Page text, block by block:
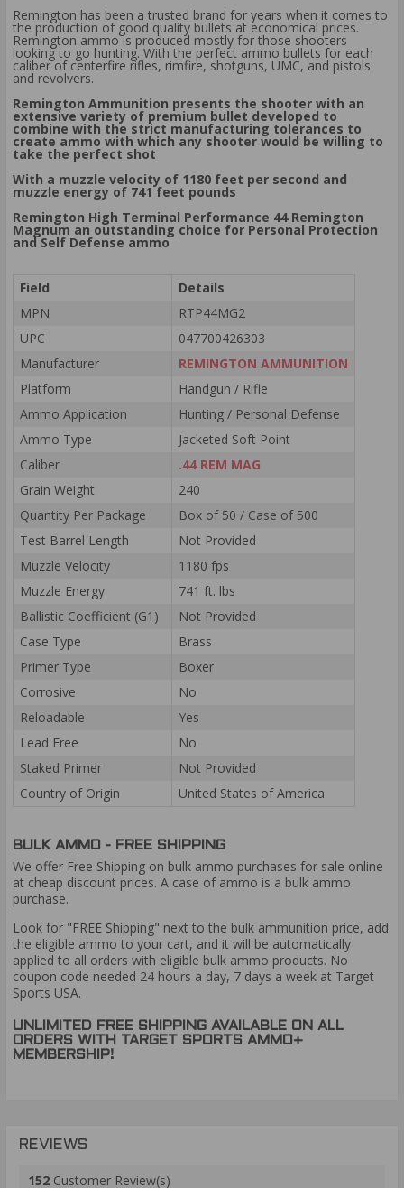
Remington has been a trusted brand for years when it comes to
the production of good quality bullets at economical prices.
Remington ammo is produced mostly for those shooters
looking to go hunting. With the perfect ammo bullets for each
caliber of centerfire rifles, rimfire, shotguns, UMC, and pistols
and revolvers.
Remington Ammunition presents the shooter with an
extensive variety of premium bullet developed to
combine with the strict manufacturing tolerances to
create ammo with which any shooter would be willing to
take the perfect shot
With a muzzle velocity of 1180 feet per second and
muzzle energy of 741 feet pounds
Remington High Terminal Performance 44 Remington
Magnum an outstanding choice for Personal Protection
and Self Defense ammo
Field
Details
MPN
RTP44MG2
UPC
047700426303
Manufacturer
REMINGTON AMMUNITION
Platform
Handgun / Rifle
Ammo Application
Hunting / Personal Defense
Ammo Type
Jacketed Soft Point
Caliber
.44 REM MAG
Grain Weight
240
Quantity Per Package
Box of 50 / Case of 500
Test Barrel Length
Not Provided
Muzzle Velocity
1180 fps
Muzzle Energy
741 ft. lbs
Ballistic Coefficient (G1)
Not Provided
Case Type
Brass
Primer Type
Boxer
Corrosive
No
Reloadable
Yes
Lead Free
No
Staked Primer
Not Provided
Country of Origin
United States of America
BULK AMMO - FREE SHIPPING
We offer Free Shipping on bulk ammo purchases for sale online
at cheap discount prices. A case of ammo is a bulk ammo
purchase.
Look for "FREE Shipping" next to the bulk ammunition price, add
the eligible ammo to your cart, and it will be automatically
applied to all orders with eligible bulk ammo products. No
coupon code needed 24 hours a day, 7 days a week at Target
Sports USA.
UNLIMITED FREE SHIPPING AVAILABLE ON ALL
ORDERS WITH TARGET SPORTS AMMO+
MEMBERSHIP!
REVIEWS
152 Customer Review(s)